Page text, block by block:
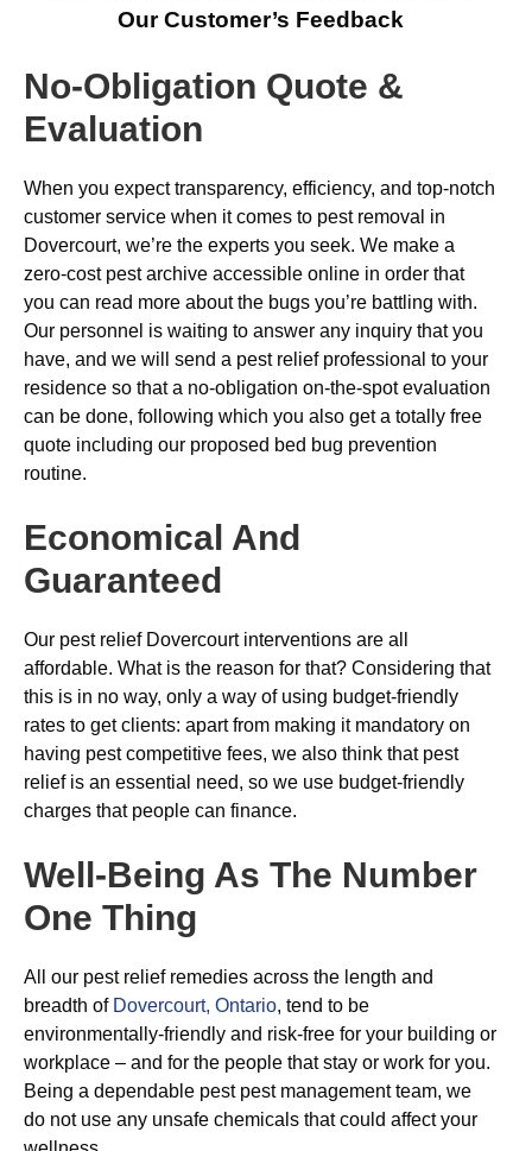
Our Customer’s Feedback
No-Obligation Quote &
Evaluation
When you expect transparency, efficiency, and top-notch
customer service when it comes to pest removal in
Dovercourt, we’re the experts you seek. We make a
zero-cost pest archive accessible online in order that
you can read more about the bugs you’re battling with.
Our personnel is waiting to answer any inquiry that you
have, and we will send a pest relief professional to your
residence so that a no-obligation on-the-spot evaluation
can be done, following which you also get a totally free
quote including our proposed bed bug prevention
routine.
Economical And
Guaranteed
Our pest relief Dovercourt interventions are all
affordable. What is the reason for that? Considering that
this is in no way, only a way of using budget-friendly
rates to get clients: apart from making it mandatory on
having pest competitive fees, we also think that pest
relief is an essential need, so we use budget-friendly
charges that people can finance.
Well-Being As The Number
One Thing
All our pest relief remedies across the length and
breadth of Dovercourt, Ontario, tend to be
environmentally-friendly and risk-free for your building or
workplace – and for the people that stay or work for you.
Being a dependable pest pest management team, we
do not use any unsafe chemicals that could affect your